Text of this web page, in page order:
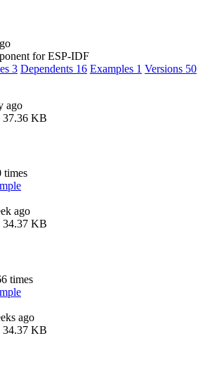
for ESP-IDF
3 Dependents 16 Examples 1 Versions 50
ago
37.36 KB
times
ago
34.37 KB
times
ago
34.37 KB